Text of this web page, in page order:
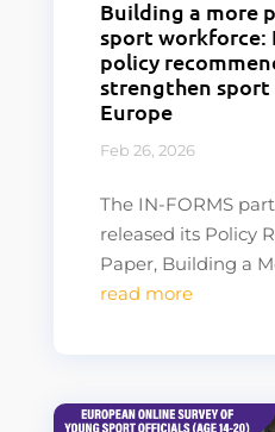
Building a more
sport workforce:
policy
strengthen
Europe
Feb 26, 2026
The IN-FORMS
released its Policy
Paper, Building a
read more